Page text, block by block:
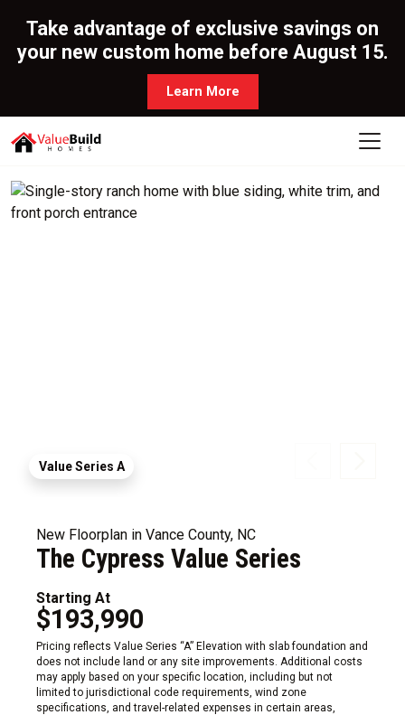
Take advantage of exclusive savings on
your new custom home before August 15.
Learn More
Value Series A
New Floorplan in Vance County, NC
The Cypress Value Series
Starting At
$193,990
Pricing reflects Value Series “A” Elevation with slab foundation and
does not include land or any site improvements. Additional costs
may apply based on your specific location, including but not
limited to jurisdictional code requirements, wind zone
specifications, and travel-related expenses in certain areas,